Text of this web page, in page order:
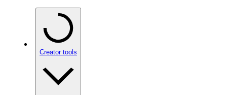
Creator tools